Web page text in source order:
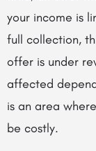
your income is
full collection,
offer is under
affected
is an area
be costly.